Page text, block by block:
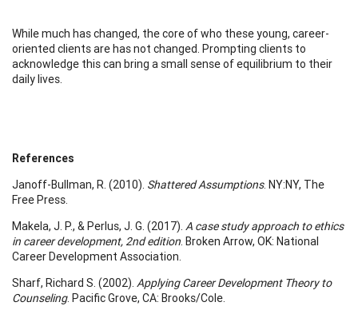
While much has changed, the core of who these young, career-
oriented clients are has not changed. Prompting clients to
acknowledge this can bring a small sense of equilibrium to their
daily lives.
References
Janoff-Bullman, R. (2010). Shattered Assumptions. NY:NY, The
Free Press.
Makela, J. P., & Perlus, J. G. (2017). A case study approach to ethics
in career development, 2nd edition. Broken Arrow, OK: National
Career Development Association.
Sharf, Richard S. (2002). Applying Career Development Theory to
Counseling. Pacific Grove, CA: Brooks/Cole.